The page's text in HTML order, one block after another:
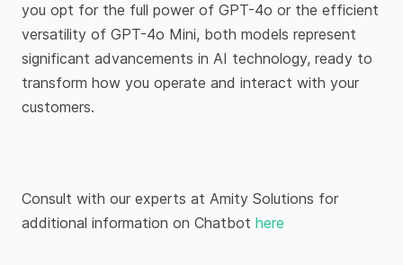
you opt for the full power of GPT-4o or the efficient
versatility of GPT-4o Mini, both models represent
significant advancements in AI technology, ready to
transform how you operate and interact with your
customers.
Consult with our experts at Amity Solutions for
additional information on Chatbot here